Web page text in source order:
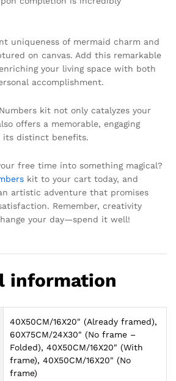
uniqueness of mermaid charm and
on canvas. Add this remarkable
your living space with both
accomplishment.
kit not only catalyzes your
offers a memorable, engaging
its distinct benefits.
free time into something magical?
kit to your cart today, and
artistic adventure that promises
Remember, creativity
your day—spend it well!
information
40X50CM/16X20" (Already framed),
60X75CM/24X30" (No frame –
Folded), 40X50CM/16X20" (With
frame), 40X50CM/16X20" (No
frame)